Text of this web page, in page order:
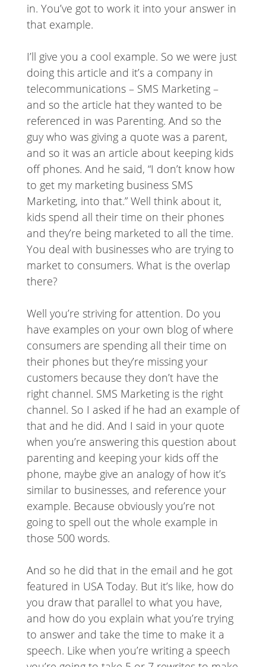
in. You’ve got to work it into your answer in
that example.
I’ll give you a cool example. So we were just
doing this article and it’s a company in
telecommunications – SMS Marketing –
and so the article hat they wanted to be
referenced in was Parenting. And so the
guy who was giving a quote was a parent,
and so it was an article about keeping kids
off phones. And he said, “I don’t know how
to get my marketing business SMS
Marketing, into that.” Well think about it,
kids spend all their time on their phones
and they’re being marketed to all the time.
You deal with businesses who are trying to
market to consumers. What is the overlap
there?
Well you’re striving for attention. Do you
have examples on your own blog of where
consumers are spending all their time on
their phones but they’re missing your
customers because they don’t have the
right channel. SMS Marketing is the right
channel. So I asked if he had an example of
that and he did. And I said in your quote
when you’re answering this question about
parenting and keeping your kids off the
phone, maybe give an analogy of how it’s
similar to businesses, and reference your
example. Because obviously you’re not
going to spell out the whole example in
those 500 words.
And so he did that in the email and he got
featured in USA Today. But it’s like, how do
you draw that parallel to what you have,
and how do you explain what you’re trying
to answer and take the time to make it a
speech. Like when you’re writing a speech